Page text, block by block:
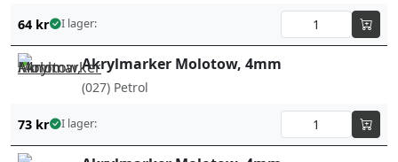
64 kr I lager:
Akrylmarker Molotow, 4mm
(027) Petrol
73 kr I lager: